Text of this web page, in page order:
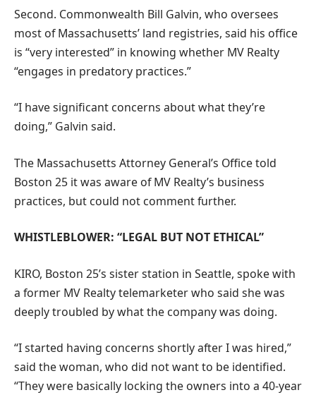
Second. Commonwealth Bill Galvin, who oversees
most of Massachusetts’ land registries, said his office
is “very interested” in knowing whether MV Realty
“engages in predatory practices.”
“I have significant concerns about what they’re
doing,” Galvin said.
The Massachusetts Attorney General’s Office told
Boston 25 it was aware of MV Realty’s business
practices, but could not comment further.
WHISTLEBLOWER: “LEGAL BUT NOT ETHICAL”
KIRO, Boston 25’s sister station in Seattle, spoke with
a former MV Realty telemarketer who said she was
deeply troubled by what the company was doing.
“I started having concerns shortly after I was hired,”
said the woman, who did not want to be identified.
“They were basically locking the owners into a 40-year